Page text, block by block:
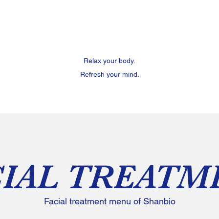
Relax your body.
Refresh your mind.
Facial treatment menu of Shanbio